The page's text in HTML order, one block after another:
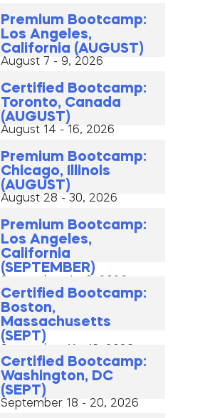
Premium Bootcamp:
Los Angeles,
California (AUGUST)
August 7 - 9, 2026
Certified Bootcamp:
Toronto, Canada
(AUGUST)
August 14 - 16, 2026
Premium Bootcamp:
Chicago, Illinois
(AUGUST)
August 28 - 30, 2026
Premium Bootcamp:
Los Angeles,
California
(SEPTEMBER)
Certified Bootcamp:
Boston,
Massachusetts
(SEPT)
Certified Bootcamp:
Washington, DC
(SEPT)
September 18 - 20, 2026